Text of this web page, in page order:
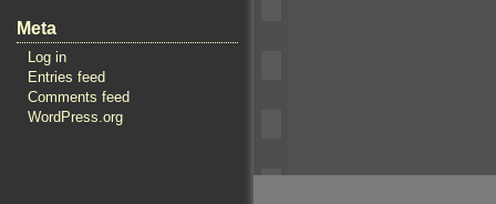
Meta
Log in
Entries feed
Comments feed
WordPress.org